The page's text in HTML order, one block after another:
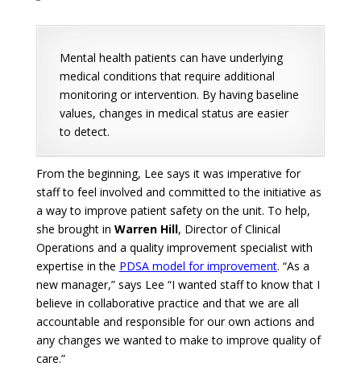
Mental health patients can have underlying
medical conditions that require additional
monitoring or intervention. By having baseline
values, changes in medical status are easier
to detect.
From the beginning, Lee says it was imperative for
staff to feel involved and committed to the initiative as
a way to improve patient safety on the unit. To help,
she brought in Warren Hill, Director of Clinical
Operations and a quality improvement specialist with
expertise in the PDSA model for improvement. “As a
new manager,” says Lee “I wanted staff to know that I
believe in collaborative practice and that we are all
accountable and responsible for our own actions and
any changes we wanted to make to improve quality of
care.”